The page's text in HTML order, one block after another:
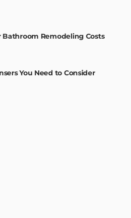
Bathroom Remodeling Costs
You Need to Consider